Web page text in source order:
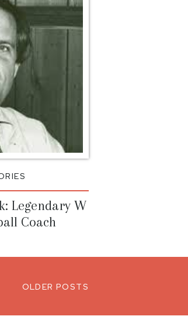
Legendary W
Coach
OLDER POSTS